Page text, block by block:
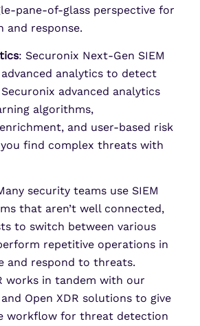
pane-of-glass perspective for
response.
: Securonix Next-Gen SIEM
analytics to detect
advanced analytics
algorithms,
and user-based risk
find complex threats with
security teams use SIEM
that aren’t well connected,
to switch between various
repetitive operations in
and respond to threats.
works in tandem with our
Open XDR solutions to give
workflow for threat detection